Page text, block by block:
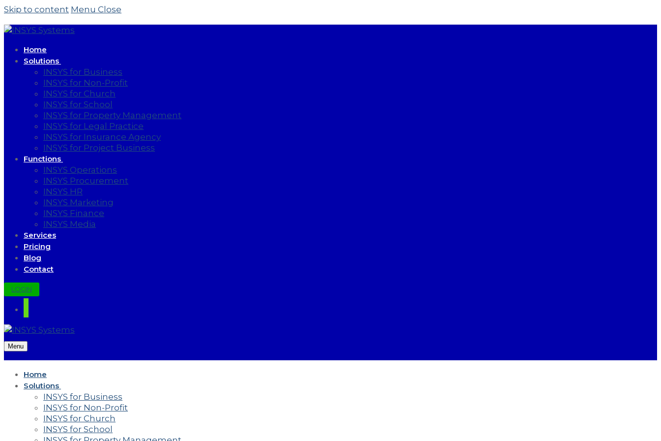
Skip to content Menu Close
Home
Solutions
INSYS for Business
INSYS for Non-Profit
INSYS for Church
INSYS for School
INSYS for Property Management
INSYS for Legal Practice
INSYS for Insurance Agency
INSYS for Project Business
Functions
INSYS Operations
INSYS Procurement
INSYS HR
INSYS Marketing
INSYS Finance
INSYS Media
Services
Pricing
Blog
Contact
LOGIN
Menu
Home
Solutions
INSYS for Business
INSYS for Non-Profit
INSYS for Church
INSYS for School